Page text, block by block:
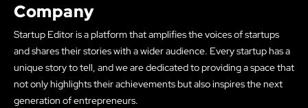
Company
Startup Editor is a platform that amplifies the voices of startups
and shares their stories with a wider audience. Every startup has a
unique story to tell, and we are dedicated to providing a space that
not only highlights their achievements but also inspires the next
generation of entrepreneurs.